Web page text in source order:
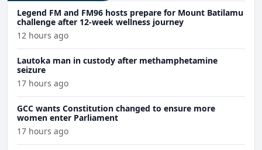
Legend FM and FM96 hosts prepare for Mount Batilamu
challenge after 12-week wellness journey
12 hours ago
Lautoka man in custody after methamphetamine
seizure
17 hours ago
GCC wants Constitution changed to ensure more
women enter Parliament
17 hours ago